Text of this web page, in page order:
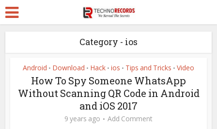
Category - ios
Android • Download • Hack • ios • Tips and Tricks • Video
How To Spy Someone WhatsApp
Without Scanning QR Code in Android
and iOS 2017
9 years ago Add Comment